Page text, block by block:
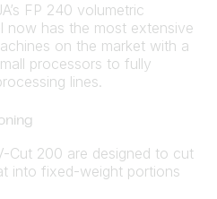
FP 240 volumetric
now has the most extensive
on the market with a
processors to fully
lines.
Cut 200 are designed to cut
into fixed-weight portions